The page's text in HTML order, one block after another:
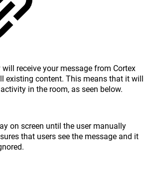
receive your message from Cortex
existing content. This means that it will
in the room, as seen below.
on screen until the user manually
that users see the message and it